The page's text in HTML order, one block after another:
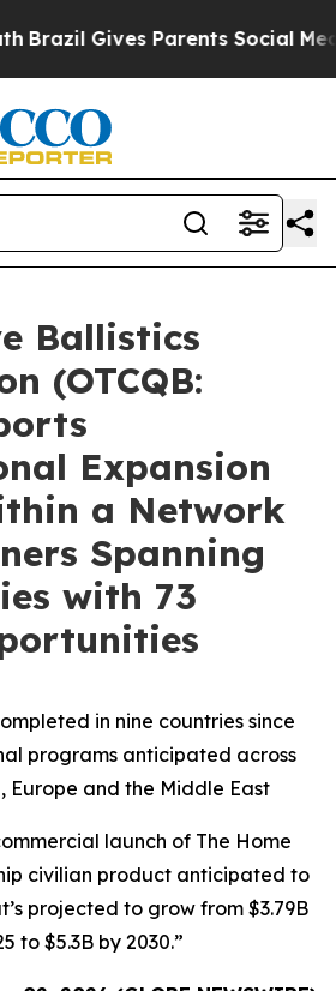
Gives Parents Social Media
Ballistics
(OTCQB:
Expansion
a Network
Spanning
with 73
in nine countries since
programs anticipated across
Europe and the Middle East
launch of The Home
civilian product anticipated to
projected to grow from $3.79B
to $5.3B by 2030.”